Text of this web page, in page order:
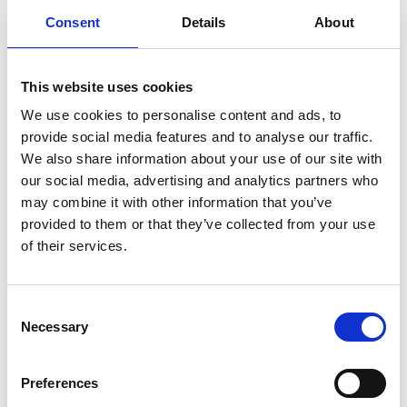
Consent Details About
This website uses cookies
We use cookies to personalise content and ads, to
provide social media features and to analyse our traffic.
We also share information about your use of our site with
our social media, advertising and analytics partners who
may combine it with other information that you’ve
provided to them or that they’ve collected from your use
of their services.
Selection
Necessary
Preferences
rely on our children’s hospice.
to children who are incredibly poorly, providing much-
needed support to them and their families struggling with
last a lifetime.